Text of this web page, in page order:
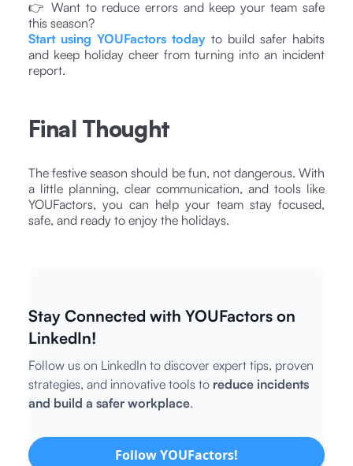
👉 Want to reduce errors and keep your team safe
this season?
Start using YOUFactors todayto build safer habits
and keep holiday cheer from turning into an incident
report.
Final Thought
The festive season should be fun, not dangerous. With
a little planning, clear communication, and tools like
YOUFactors, you can help your team stay focused,
safe, and ready to enjoy the holidays.
Stay Connected with YOUFactors on
LinkedIn!
Follow us on LinkedIn to discover expert tips, proven
strategies, and innovative tools to reduce incidents
and build a safer workplace.
Follow YOUFactors!